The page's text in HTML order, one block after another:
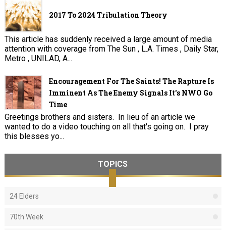
2017 To 2024 Tribulation Theory
This article has suddenly received a large amount of media
attention with coverage from The Sun , L.A. Times , Daily Star,
Metro , UNILAD, A...
Encouragement For The Saints! The Rapture Is
Imminent As The Enemy Signals It's NWO Go
Time
Greetings brothers and sisters. In lieu of an article we
wanted to do a video touching on all that's going on. I pray
this blesses yo...
TOPICS
24 Elders
70th Week